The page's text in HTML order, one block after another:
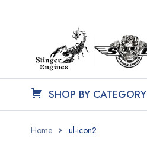
SHOP BY CATEGORY
Home ul-icon2